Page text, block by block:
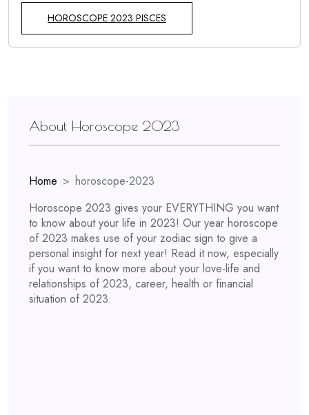
HOROSCOPE 2023 PISCES
About Horoscope 2023
Home
horoscope-2023
Horoscope 2023 gives your EVERYTHING you want
to know about your life in 2023! Our year horoscope
of 2023 makes use of your zodiac sign to give a
personal insight for next year! Read it now, especially
if you want to know more about your love-life and
relationships of 2023, career, health or financial
situation of 2023.